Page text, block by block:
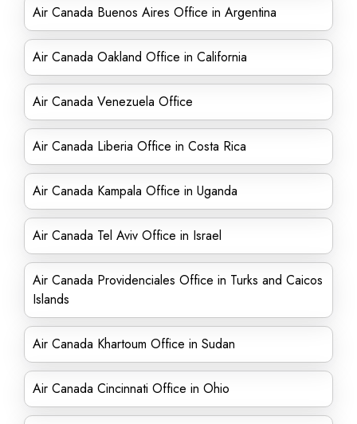
Air Canada Buenos Aires Office in Argentina
Air Canada Oakland Office in California
Air Canada Venezuela Office
Air Canada Liberia Office in Costa Rica
Air Canada Kampala Office in Uganda
Air Canada Tel Aviv Office in Israel
Air Canada Providenciales Office in Turks and Caicos
Islands
Air Canada Khartoum Office in Sudan
Air Canada Cincinnati Office in Ohio